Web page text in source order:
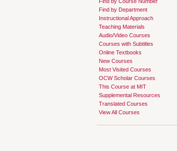
Find by Department
Instructional Approach
Teaching Materials
Audio/Video Courses
Courses with Subtitles
Online Textbooks
New Courses
Most Visited Courses
OCW Scholar Courses
This Course at MIT
Supplemental Resources
Translated Courses
View All Courses